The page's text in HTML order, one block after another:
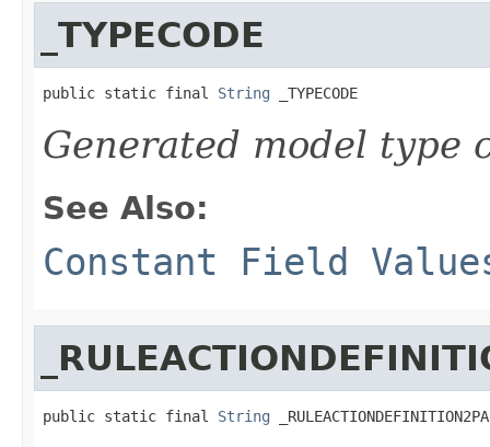
_TYPECODE
public static final String _TYPECODE
Generated model type
See Also:
Constant Field
public static final String